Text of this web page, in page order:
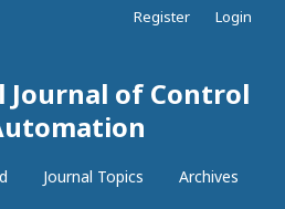
of Control
Journal Topics Archives
Register Login